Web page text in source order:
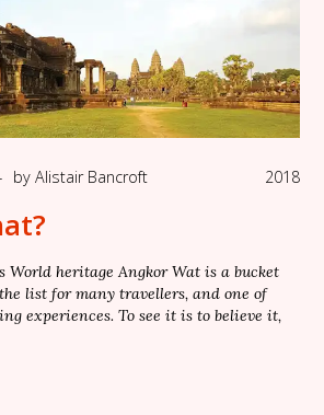
by Alistair Bancroft 2018
World heritage Angkor Wat is a bucket
list for many travellers, and one of
experiences. To see it is to believe it,